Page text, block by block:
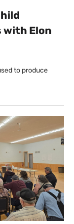
with Elon
to produce